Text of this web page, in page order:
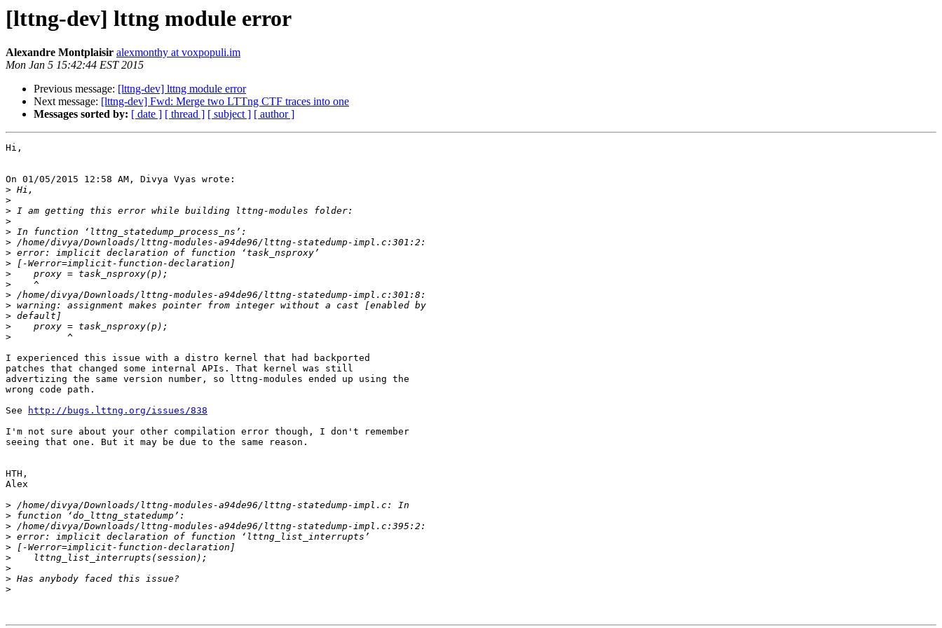
[lttng-dev] lttng module error
Alexandre Montplaisir alexmonthy at voxpopuli.im
Mon Jan 5 15:42:44 EST 2015
Previous message: [lttng-dev] lttng module error
Next message: [lttng-dev] Fwd: Merge two LTTng CTF traces into one
Messages sorted by: [ date ] [ thread ] [ subject ] [ author ]
Hi,
On 01/05/2015 12:58 AM, Divya Vyas wrote:
>
>
>
>
>
>
>
>
>
>
>
>
>
>
>
I experienced this issue with a distro kernel that had backported
patches that changed some internal APIs. That kernel was still
advertizing the same version number, so lttng-modules ended up using the
wrong code path.
See
http://bugs.lttng.org/issues/838
I'm not sure about your other compilation error though, I don't remember
seeing that one. But it may be due to the same reason.
HTH,
Alex
>
>
>
>
>
>
>
>
>